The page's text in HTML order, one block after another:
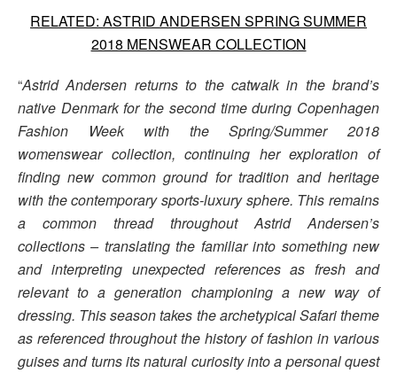
RELATED: ASTRID ANDERSEN SPRING SUMMER
2018 MENSWEAR COLLECTION
“Astrid Andersen returns to the catwalk in the brand’s
native Denmark for the second time during Copenhagen
Fashion Week with the Spring/Summer 2018
womenswear collection, continuing her exploration of
finding new common ground for tradition and heritage
with the contemporary sports-luxury sphere. This remains
a common thread throughout Astrid Andersen’s
collections – translating the familiar into something new
and interpreting unexpected references as fresh and
relevant to a generation championing a new way of
dressing. This season takes the archetypical Safari theme
as referenced throughout the history of fashion in various
guises and turns its natural curiosity into a personal quest